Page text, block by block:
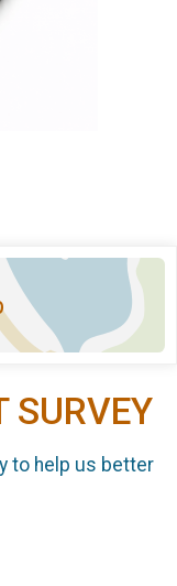
SURVEY
to help us better